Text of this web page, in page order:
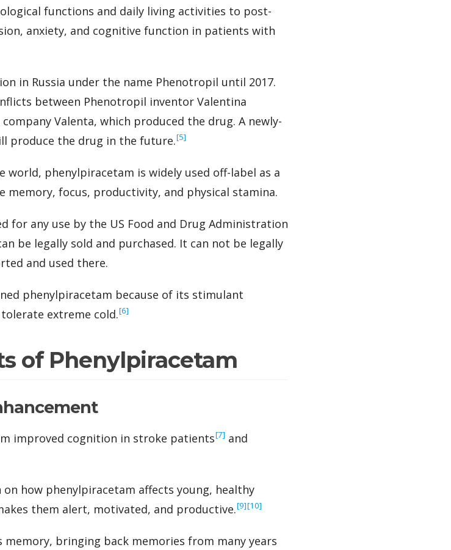
functions and daily living activities to post-
anxiety, and cognitive function in patients with
in Russia under the name Phenotropil until 2017.
between Phenotropil inventor Valentina
Valenta, which produced the drug. A newly-
produce the drug in the future.‍[5]
phenylpiracetam is widely used off-label as a
memory, focus, productivity, and physical stamina.
for any use by the US Food and Drug Administration
be legally sold and purchased. It can not be legally
and used there.
phenylpiracetam because of its stimulant
extreme cold.‍[6]
of Phenylpiracetam
improved cognition in stroke patients‍[7] and
how phenylpiracetam affects young, healthy
them alert, motivated, and productive.‍[9]‍[10]
memory, bringing back memories from many years